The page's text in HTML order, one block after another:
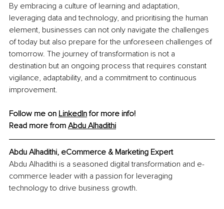
By embracing a culture of learning and adaptation,
leveraging data and technology, and prioritising the human
element, businesses can not only navigate the challenges
of today but also prepare for the unforeseen challenges of
tomorrow. The journey of transformation is not a
destination but an ongoing process that requires constant
vigilance, adaptability, and a commitment to continuous
improvement.
Follow me on LinkedIn for more info!
Read more from Abdu Alhadithi
Abdu Alhadithi, eCommerce & Marketing Expert
Abdu Alhadithi is a seasoned digital transformation and e-
commerce leader with a passion for leveraging
technology to drive business growth.